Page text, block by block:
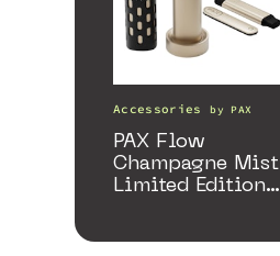
Accessories by PAX
PAX Flow
Champagne Mist
Limited Edition